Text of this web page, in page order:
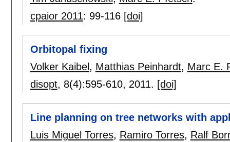
cpaior 2011: 99-116 [doi]
Orbitopal fixing
Volker Kaibel , Matthias Peinhardt, Marc E.
disopt, 8(4):595-610, 2011. [doi]
Line planning on tree networks with
Luis Miguel Torres, Ramiro Torres, Ralf